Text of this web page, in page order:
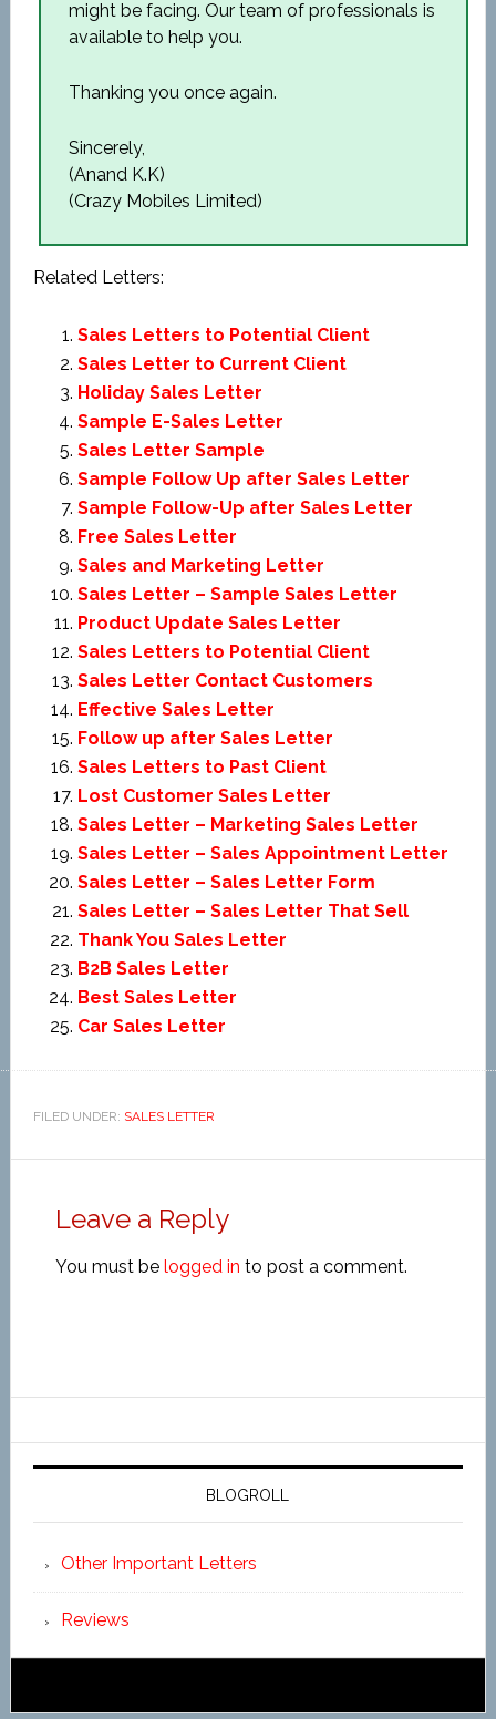
might be facing. Our team of professionals is
available to help you.
Thanking you once again.
Sincerely,
(Anand K.K)
(Crazy Mobiles Limited)
Related Letters:
Sales Letters to Potential Client
Sales Letter to Current Client
Holiday Sales Letter
Sample E-Sales Letter
Sales Letter Sample
Sample Follow Up after Sales Letter
Sample Follow-Up after Sales Letter
Free Sales Letter
Sales and Marketing Letter
Sales Letter – Sample Sales Letter
Product Update Sales Letter
Sales Letters to Potential Client
Sales Letter Contact Customers
Effective Sales Letter
Follow up after Sales Letter
Sales Letters to Past Client
Lost Customer Sales Letter
Sales Letter – Marketing Sales Letter
Sales Letter – Sales Appointment Letter
Sales Letter – Sales Letter Form
Sales Letter – Sales Letter That Sell
Thank You Sales Letter
B2B Sales Letter
Best Sales Letter
Car Sales Letter
FILED UNDER: SALES LETTER
Leave a Reply
You must be logged in to post a comment.
BLOGROLL
Other Important Letters
Reviews